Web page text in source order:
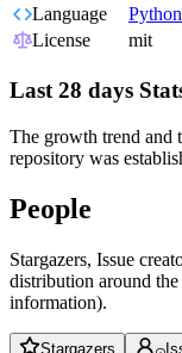
Language
Python
License
mit
Last 28 days
The growth trend and
repository was
People
Stargazers, Issue
distribution around
information).
Stargazers